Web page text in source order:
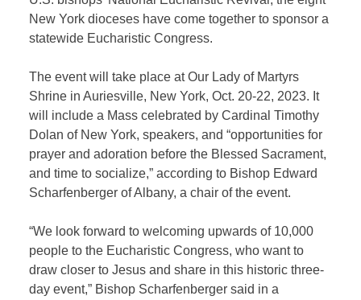
New York dioceses have come together to sponsor a
statewide Eucharistic Congress.
The event will take place at Our Lady of Martyrs
Shrine in Auriesville, New York, Oct. 20-22, 2023. It
will include a Mass celebrated by Cardinal Timothy
Dolan of New York, speakers, and “opportunities for
prayer and adoration before the Blessed Sacrament,
and time to socialize,” according to Bishop Edward
Scharfenberger of Albany, a chair of the event.
“We look forward to welcoming upwards of 10,000
people to the Eucharistic Congress, who want to
draw closer to Jesus and share in this historic three-
day event,” Bishop Scharfenberger said in a